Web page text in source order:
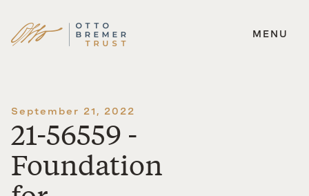
Skip
MENU
September 21, 2022
21-56559 -
Foundation